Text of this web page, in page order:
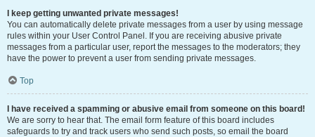
I keep getting unwanted private messages!
You can automatically delete private messages from a user by using message
rules within your User Control Panel. If you are receiving abusive private
messages from a particular user, report the messages to the moderators; they
have the power to prevent a user from sending private messages.
Top
I have received a spamming or abusive email from someone on this board!
We are sorry to hear that. The email form feature of this board includes
safeguards to try and track users who send such posts, so email the board